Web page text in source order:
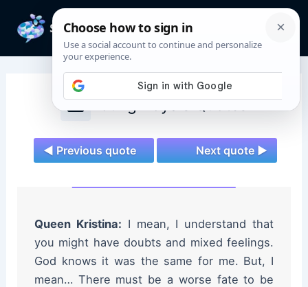
content
Young Royals Quotes
◄ Previous quote Next quote ►
Queen Kristina: I mean, I understand that
you might have doubts and mixed feelings.
God knows it was the same for me. But, I
mean… There must be a worse fate to be